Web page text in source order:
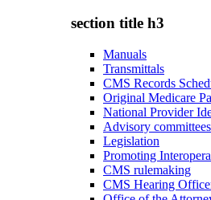
section title h3
Manuals
Transmittals
CMS Records
Original Medicare
National Provider
Advisory committees
Legislation
Promoting
CMS rulemaking
CMS Hearing